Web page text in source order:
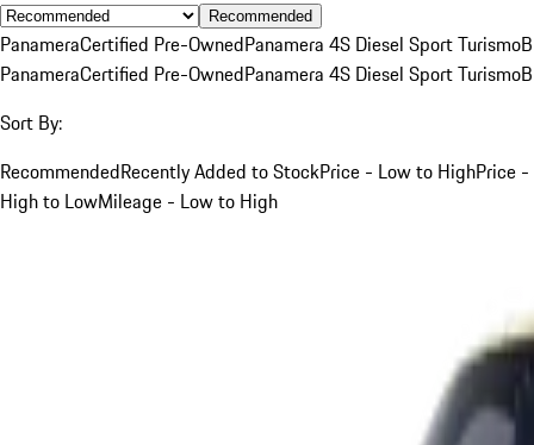
Recommended
PanameraCertified Pre-OwnedPanamera 4S Diesel Sport Turismo
PanameraCertified Pre-OwnedPanamera 4S Diesel Sport Turismo
Sort By:
RecommendedRecently Added to StockPrice - Low to HighPrice -
High to LowMileage - Low to High